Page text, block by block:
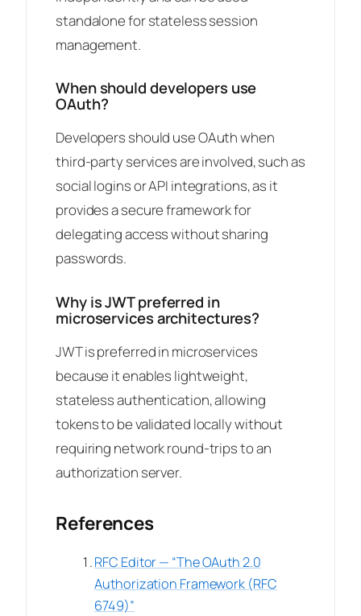
standalone for stateless session
management.
When should developers use
OAuth?
Developers should use OAuth when
third-party services are involved, such as
social logins or API integrations, as it
provides a secure framework for
delegating access without sharing
passwords.
Why is JWT preferred in
microservices architectures?
JWT is preferred in microservices
because it enables lightweight,
stateless authentication, allowing
tokens to be validated locally without
requiring network round-trips to an
authorization server.
References
RFC Editor — “The OAuth 2.0
Authorization Framework (RFC
6749)”